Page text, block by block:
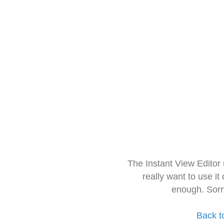
The Instant View
really want to use it
enough.
Back